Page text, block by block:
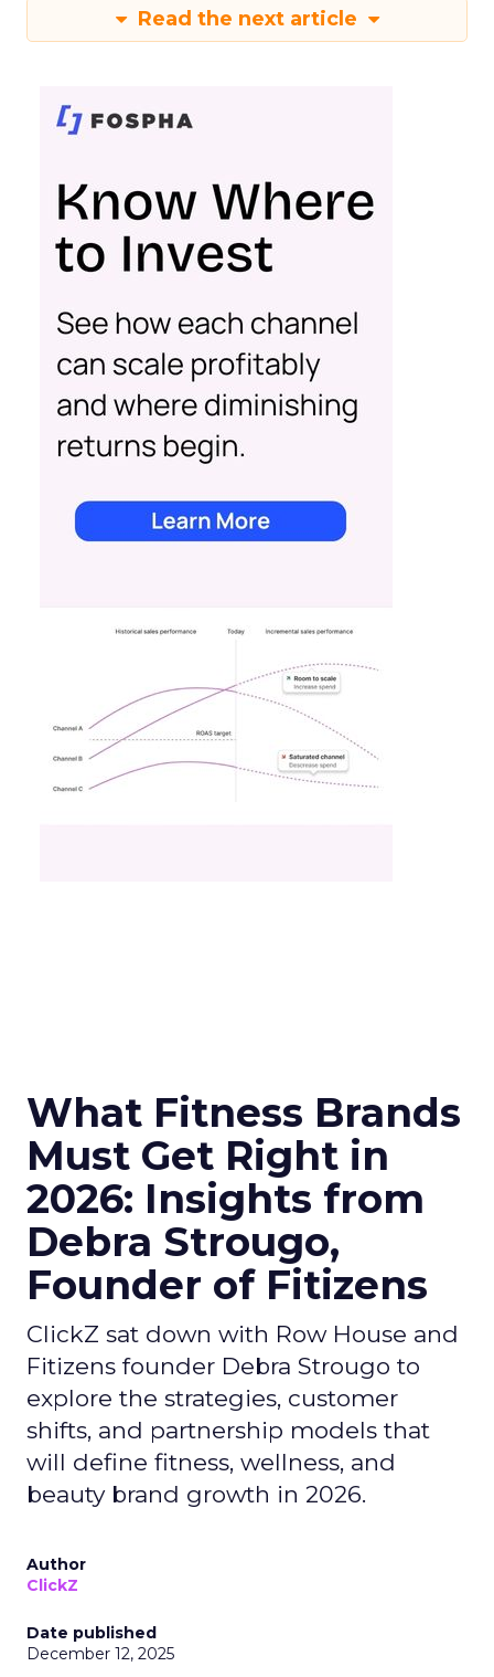
Read the next article
What Fitness Brands
Must Get Right in
2026: Insights from
Debra Strougo,
Founder of Fitizens
ClickZ sat down with Row House and
Fitizens founder Debra Strougo to
explore the strategies, customer
shifts, and partnership models that
will define fitness, wellness, and
beauty brand growth in 2026.
Author
ClickZ
Date published
December 12, 2025